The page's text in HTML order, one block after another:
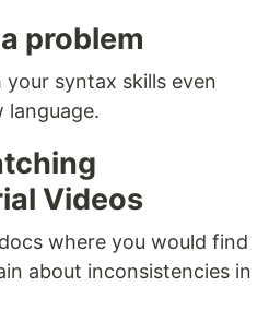
problem
syntax skills even
language.
Videos
where you would find
about inconsistencies in